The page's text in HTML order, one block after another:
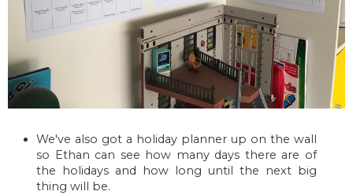
We've also got a holiday planner up on the wall
so Ethan can see how many days there are of
the holidays and how long until the next big
thing will be.